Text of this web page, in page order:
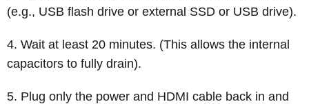
(e.g., USB flash drive or external SSD or USB drive).
Wait at least 20 minutes. (This allows the internal
capacitors to fully drain).
Plug only the power and HDMI cable back in and